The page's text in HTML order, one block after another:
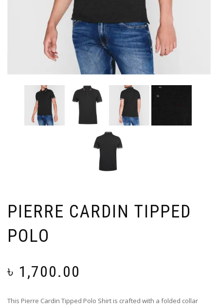
PIERRE CARDIN TIPPED
POLO
৳ 1,700.00
This Pierre Cardin Tipped Polo Shirt is crafted with a folded collar